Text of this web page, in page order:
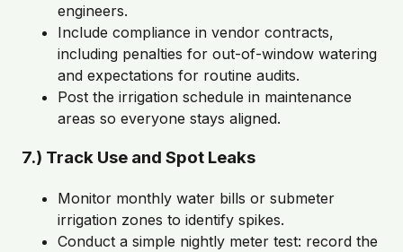
engineers.
Include compliance in vendor contracts,
including penalties for out-of-window watering
and expectations for routine audits.
Post the irrigation schedule in maintenance
areas so everyone stays aligned.
7.) Track Use and Spot Leaks
Monitor monthly water bills or submeter
irrigation zones to identify spikes.
Conduct a simple nightly meter test: record the